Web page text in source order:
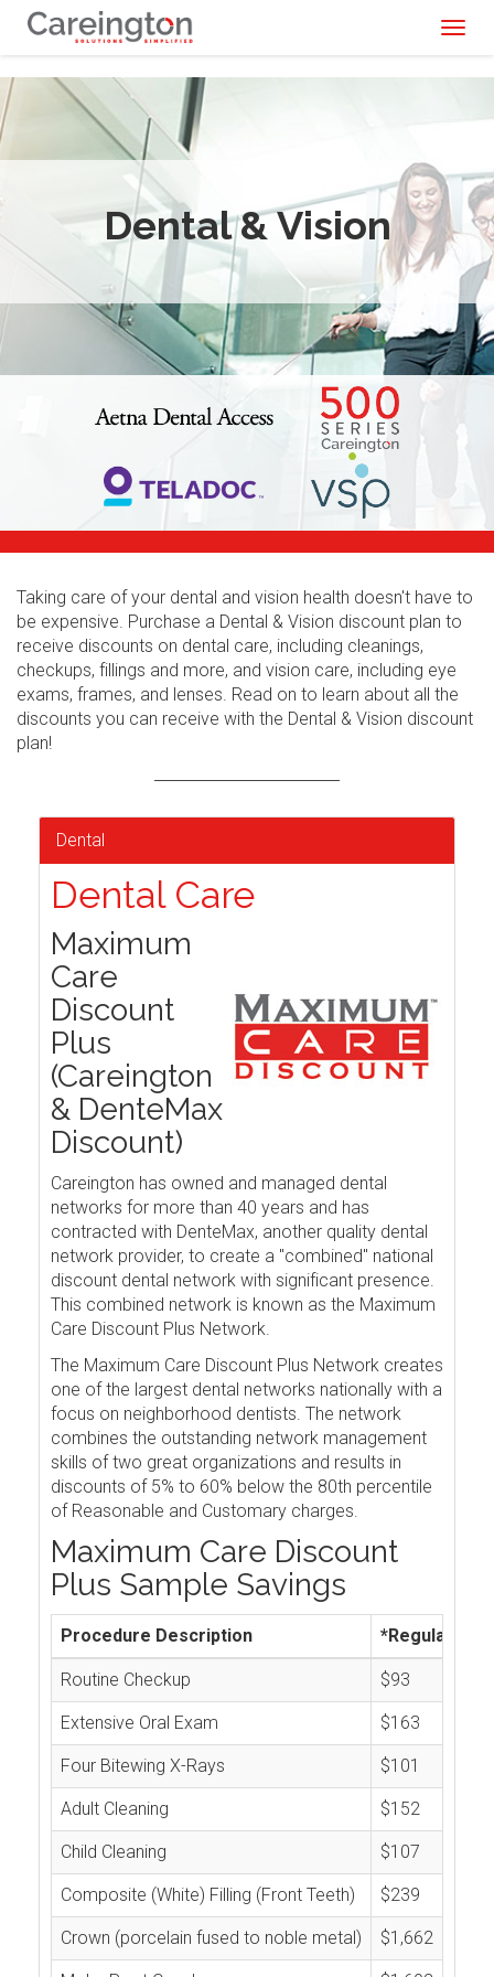
Dental & Vision
Taking care of your dental and vision health doesn't have to
be expensive. Purchase a Dental & Vision discount plan to
receive discounts on dental care, including cleanings,
checkups, fillings and more, and vision care, including eye
exams, frames, and lenses. Read on to learn about all the
discounts you can receive with the Dental & Vision discount
plan!
Dental
Dental Care
Maximum
Care
Discount
Plus
(Careington
& DenteMax
Discount)
Careington has owned and managed dental
networks for more than 40 years and has
contracted with DenteMax, another quality dental
network provider, to create a "combined" national
discount dental network with significant presence.
This combined network is known as the Maximum
Care Discount Plus Network.
The Maximum Care Discount Plus Network creates
one of the largest dental networks nationally with a
focus on neighborhood dentists. The network
combines the outstanding network management
skills of two great organizations and results in
discounts of 5% to 60% below the 80th percentile
of Reasonable and Customary charges.
Maximum Care Discount
Plus Sample Savings
Procedure Description *Regular
Routine Checkup $93
Extensive Oral Exam $163
Four Bitewing X-Rays $101
Adult Cleaning $152
Child Cleaning $107
Composite (White) Filling (Front Teeth) $239
Crown (porcelain fused to noble metal) $1,662